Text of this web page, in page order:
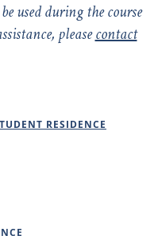
used during the course
pleasecontact
RESIDENCE